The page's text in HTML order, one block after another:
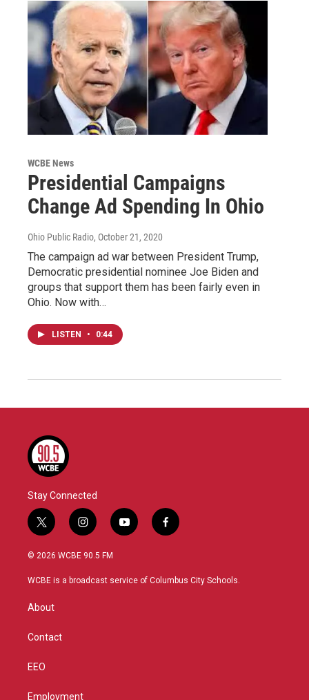
WCBE News
Presidential Campaigns
Change Ad Spending In Ohio
Ohio Public Radio, October 21, 2020
The campaign ad war between President Trump,
Democratic presidential nominee Joe Biden and
groups that support them has been fairly even in
Ohio. Now with…
LISTEN • 0:44
Stay Connected
t
w
i
t
r
i
n
s
a
y
o
u
f
a
b
© 2026 WCBE 90.5 FM
WCBE is a broadcast service of Columbus City Schools.
About
Contact
EEO
Employment